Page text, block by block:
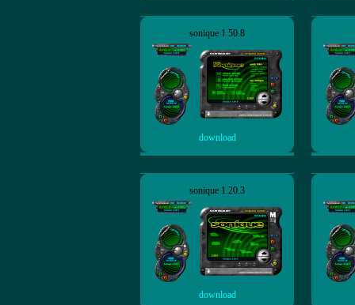
sonique 1.50.8
download
sonique 1.20.3
download